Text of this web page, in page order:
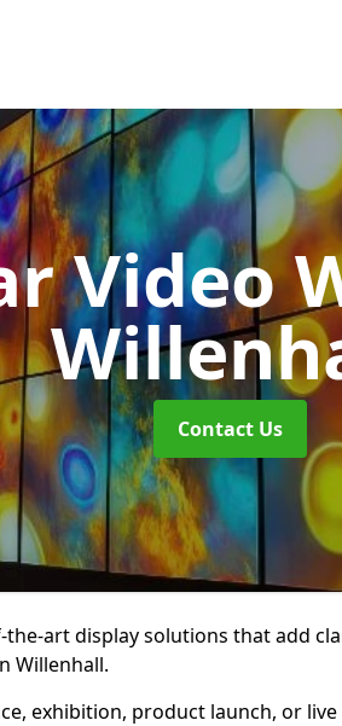
Video
Contact Us
art display solutions that add
Willenhall.
exhibition, product launch, or live